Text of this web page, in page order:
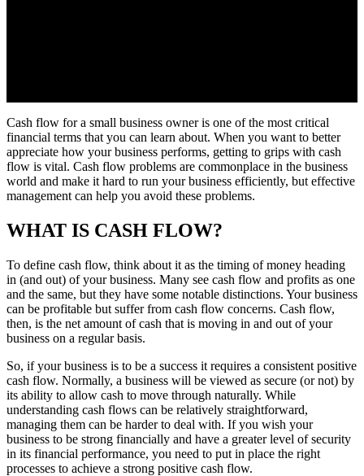
Cash flow for a small business owner is one of the most critical
financial terms that you can learn about. When you want to better
appreciate how your business performs, getting to grips with cash
flow is vital. Cash flow problems are commonplace in the business
world and make it hard to run your business efficiently, but effective
management can help you avoid these problems.
WHAT IS CASH FLOW?
To define cash flow, think about it as the timing of money heading
in (and out) of your business. Many see cash flow and profits as one
and the same, but they have some notable distinctions. Your business
can be profitable but suffer from cash flow concerns. Cash flow,
then, is the net amount of cash that is moving in and out of your
business on a regular basis.
So, if your business is to be a success it requires a consistent positive
cash flow. Normally, a business will be viewed as secure (or not) by
its ability to allow cash to move through naturally. While
understanding cash flows can be relatively straightforward,
managing them can be harder to deal with. If you wish your
business to be strong financially and have a greater level of security
in its financial performance, you need to put in place the right
processes to achieve a strong positive cash flow.